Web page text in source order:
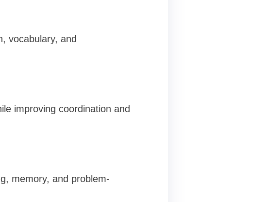
vocabulary, and
improving coordination and
memory, and problem-